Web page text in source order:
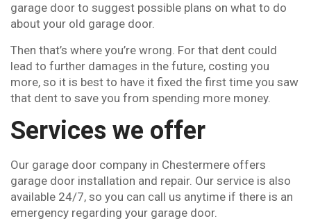
garage door to suggest possible plans on what to do
about your old garage door.
Then that’s where you’re wrong. For that dent could
lead to further damages in the future, costing you
more, so it is best to have it fixed the first time you saw
that dent to save you from spending more money.
Services we offer
Our garage door company in Chestermere offers
garage door installation and repair. Our service is also
available 24/7, so you can call us anytime if there is an
emergency regarding your garage door.